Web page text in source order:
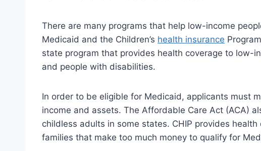
There are many programs that help low-income
Medicaid and the Children’s health insurance
state program that provides health coverage to low-
and people with disabilities.
In order to be eligible for Medicaid, applicants must
income and assets. The Affordable Care Act (ACA)
childless adults in some states. CHIP provides
families that make too much money to qualify for